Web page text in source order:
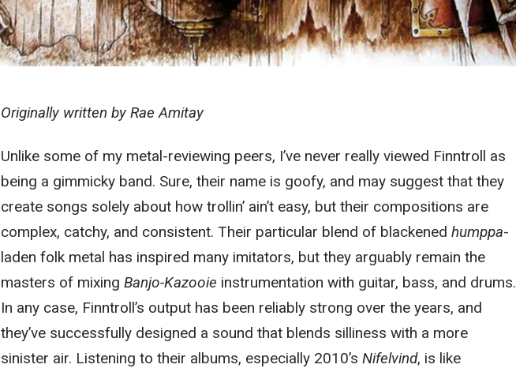
Originally written by Rae Amitay
Unlike some of my metal-reviewing peers, I’ve never really viewed Finntroll as
being a gimmicky band. Sure, their name is goofy, and may suggest that they
create songs solely about how trollin’ ain’t easy, but their compositions are
complex, catchy, and consistent. Their particular blend of blackened humppa-
laden folk metal has inspired many imitators, but they arguably remain the
masters of mixing Banjo-Kazooie instrumentation with guitar, bass, and drums.
In any case, Finntroll’s output has been reliably strong over the years, and
they’ve successfully designed a sound that blends silliness with a more
sinister air. Listening to their albums, especially 2010’s Nifelvind, is like